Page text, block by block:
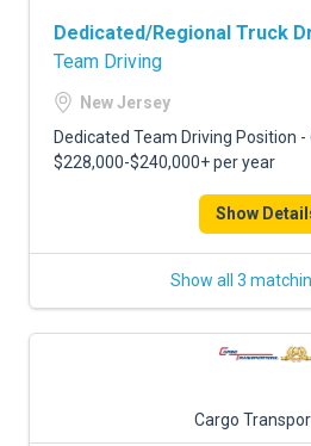
Dedicated/Regional Truck
Team Driving
New Jersey
Dedicated Team Driving Position
$228,000-$240,000+ per year
Show
Show all 3
Cargo